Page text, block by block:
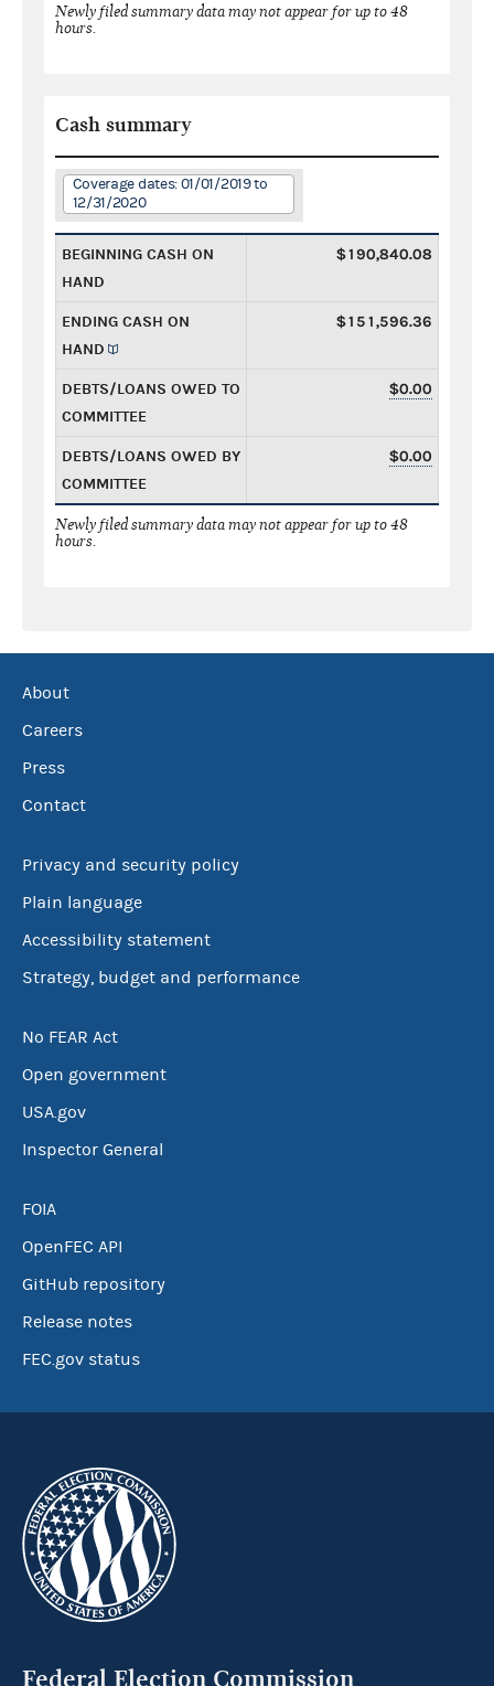
Newly filed summary data may not appear for up to 48
hours.
Cash summary
Coverage dates: 01/01/2019 to
12/31/2020
BEGINNING CASH ON
HAND
$190,840.08
ENDING CASH ON
HAND
$151,596.36
DEBTS/LOANS OWED TO
COMMITTEE
$0.00
DEBTS/LOANS OWED BY
COMMITTEE
$0.00
Newly filed summary data may not appear for up to 48
hours.
About
Careers
Press
Contact
Privacy and security policy
Plain language
Accessibility statement
Strategy, budget and performance
No FEAR Act
Open government
USA.gov
Inspector General
FOIA
OpenFEC API
GitHub repository
Release notes
FEC.gov status
Federal Election Commission